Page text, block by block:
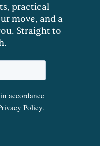
practical
move, and a
Straight to